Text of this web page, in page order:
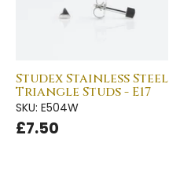
Studex Stainless Steel
Triangle Studs - E17
SKU: E504W
£7.50